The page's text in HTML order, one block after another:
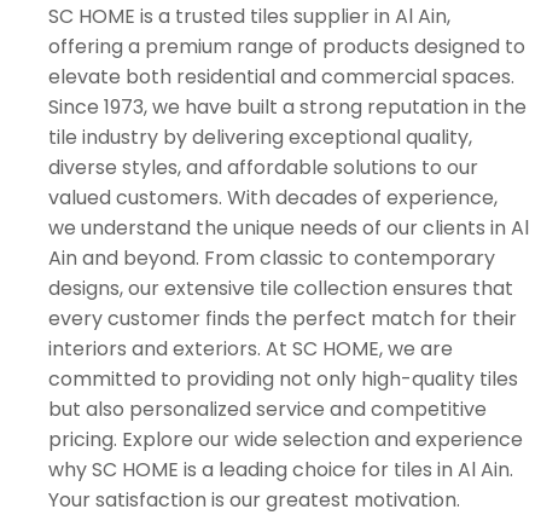
SC HOME is a trusted tiles supplier in Al Ain,
offering a premium range of products designed to
elevate both residential and commercial spaces.
Since 1973, we have built a strong reputation in the
tile industry by delivering exceptional quality,
diverse styles, and affordable solutions to our
valued customers. With decades of experience,
we understand the unique needs of our clients in Al
Ain and beyond. From classic to contemporary
designs, our extensive tile collection ensures that
every customer finds the perfect match for their
interiors and exteriors. At SC HOME, we are
committed to providing not only high-quality tiles
but also personalized service and competitive
pricing. Explore our wide selection and experience
why SC HOME is a leading choice for tiles in Al Ain.
Your satisfaction is our greatest motivation.